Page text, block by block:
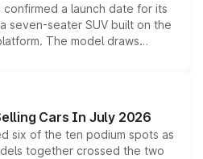
confirmed a launch date for its
seven-seater SUV built on the
The model draws
560 sold overseas and
positioning it above the
India lineup.
Cars In July 2026
six of the ten podium spots as
together crossed the two